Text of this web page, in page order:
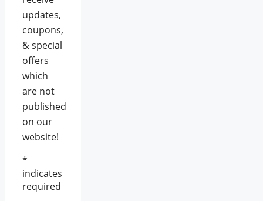
updates,
coupons,
& special
offers
which
are not
published
on our
website!
*
indicates
required